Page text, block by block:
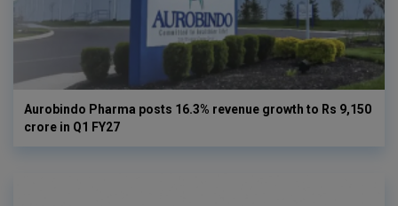
Aurobindo Pharma posts 16.3% revenue growth to Rs 9,150
crore in Q1 FY27